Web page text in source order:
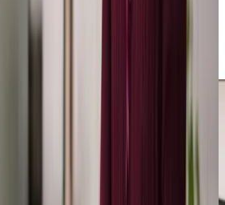
for them, they are with my